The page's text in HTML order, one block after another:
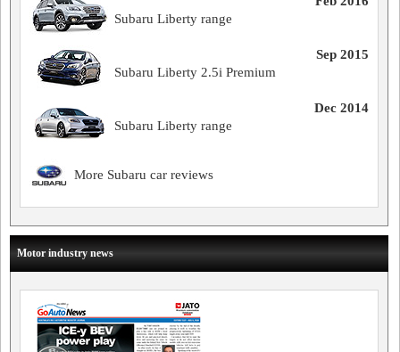
Subaru Liberty range
Sep 2015
Subaru Liberty 2.5i Premium
Dec 2014
Subaru Liberty range
More Subaru car reviews
Motor industry news